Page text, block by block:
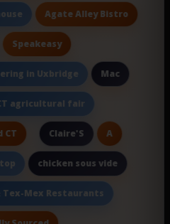
Agate Alley Bistro
Speakeasy
in Uxbridge Mac
agricultural fair
CT Claire'S A
chicken sous vide
Mex Restaurants